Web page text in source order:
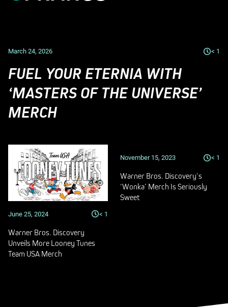
March 24, 2026 < 1
FUEL YOUR ETERNIA WITH
‘MASTERS OF THE UNIVERSE’
MERCH
June 25, 2024 < 1
Warner Bros. Discovery
Unveils More Looney Tunes
Team USA Merch
November 15, 2023 < 1
Warner Bros. Discovery’s
‘Wonka’ Merch Is Seriously
Sweet